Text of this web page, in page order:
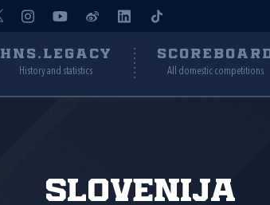
HNS.LEGACY
History and statistics
SCOREBOARD
All domestic competitions
Slovenija